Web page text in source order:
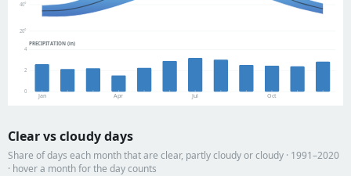
20°
40°
PRECIPITATION (in)
0
2
4
Jan Apr Jul Oct
Clear vs cloudy days
Share of days each month that are clear, partly cloudy or cloudy · 1991–2020
· hover a month for the day counts